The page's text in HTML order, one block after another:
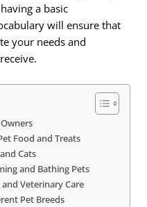
a basic
will ensure that
your needs and
Food and Treats
Cats
and Bathing Pets
Veterinary Care
Pet Breeds